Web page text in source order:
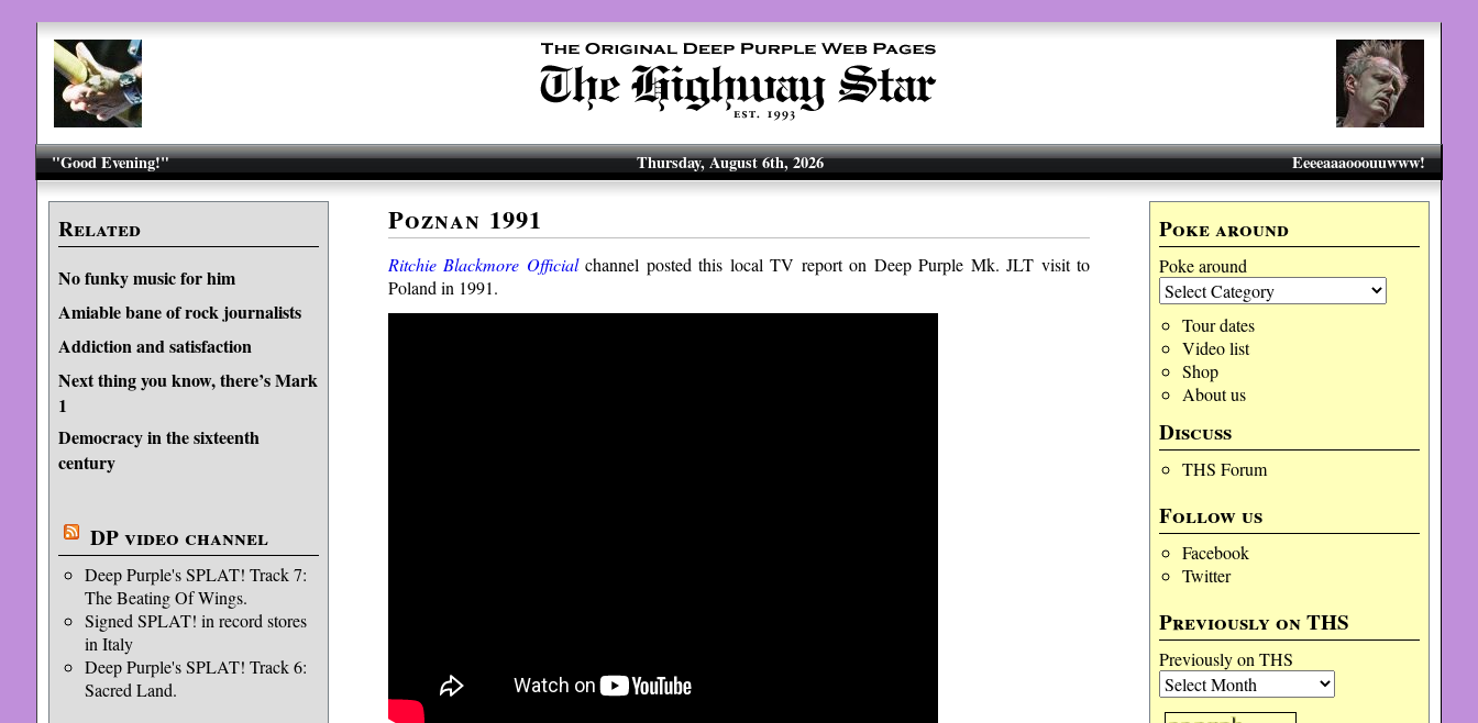
"Good Evening!" Eeeeaaaooouuwww!
Thursday, August 6th, 2026
Related
No funky music for him
Amiable bane of rock journalists
Addiction and satisfaction
Next thing you know, there’s Mark
1
Democracy in the sixteenth
century
DP video channel
Deep Purple's SPLAT! Track 7:
The Beating Of Wings.
Signed SPLAT! in record stores
in Italy
Deep Purple's SPLAT! Track 6:
Sacred Land.
Poke around
Poke around
Tour dates
Video list
Shop
About us
Discuss
THS Forum
Follow us
Facebook
Twitter
Previously on THS
Previously on THS
Poznan 1991
Ritchie Blackmore Officialchannel posted this local TV report on Deep Purple Mk. JLT visit to
Poland in 1991.